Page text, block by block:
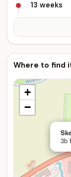
13 weeks
Where to find
3b
+
−